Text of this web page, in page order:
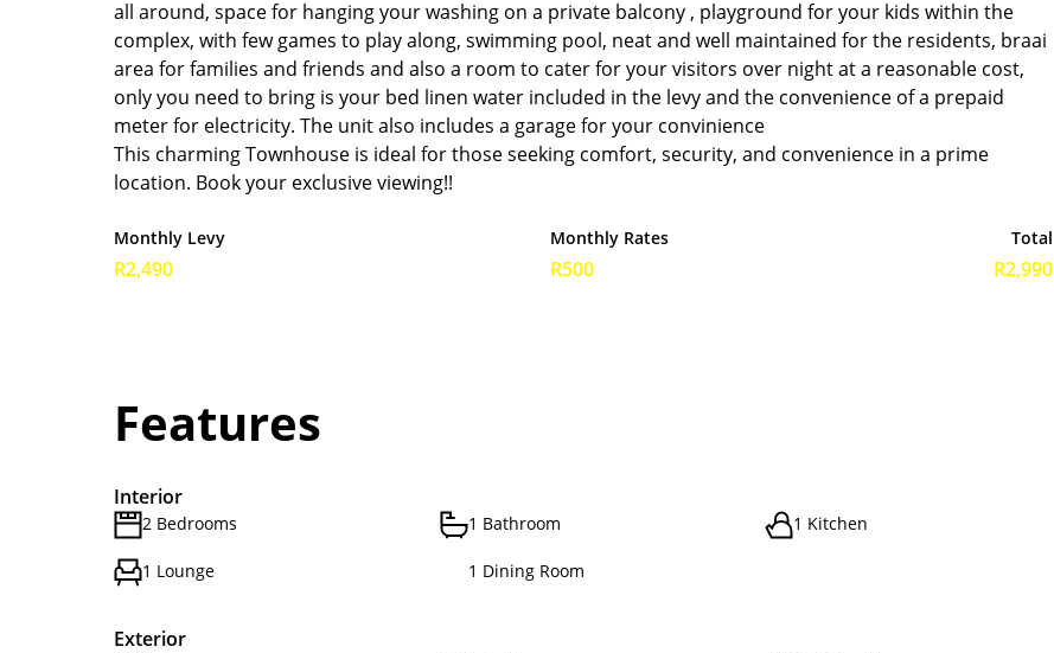
all around, space for hanging your washing on a private balcony , playground for your kids within the
complex, with few games to play along, swimming pool, neat and well maintained for the residents, braai
area for families and friends and also a room to cater for your visitors over night at a reasonable cost,
only you need to bring is your bed linen water included in the levy and the convenience of a prepaid
meter for electricity. The unit also includes a garage for your convinience
This charming Townhouse is ideal for those seeking comfort, security, and convenience in a prime
location. Book your exclusive viewing!!
Monthly Levy
R2,490
Monthly Rates
R500
Total
R2,990
Features
Interior
2 Bedrooms 1 Bathroom 1 Kitchen
1 Lounge 1 Dining Room
Exterior